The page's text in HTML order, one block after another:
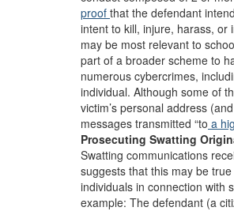
proof that the defendant
intent to kill, injure, harass, or
may be most relevant to
part of a broader scheme to
numerous cybercrimes,
individual. Although some of
victim’s personal address
messages transmitted “to a
Prosecuting Swatting
Swatting communications
suggests that this may be
individuals in connection with
example: The defendant (a